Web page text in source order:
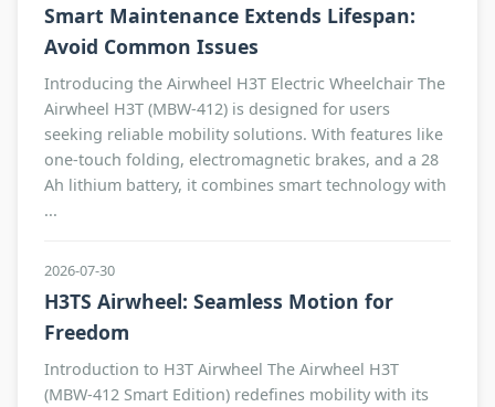
Smart Maintenance Extends Lifespan:
Avoid Common Issues
Introducing the Airwheel H3T Electric Wheelchair The
Airwheel H3T (MBW-412) is designed for users
seeking reliable mobility solutions. With features like
one-touch folding, electromagnetic brakes, and a 28
Ah lithium battery, it combines smart technology with
...
2026-07-30
H3TS Airwheel: Seamless Motion for
Freedom
Introduction to H3T Airwheel The Airwheel H3T
(MBW-412 Smart Edition) redefines mobility with its